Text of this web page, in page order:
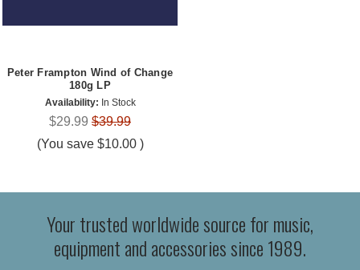
Peter Frampton Wind of Change
180g LP
Availability: In Stock
$29.99 $39.99
(You save $10.00 )
Your trusted worldwide source for music,
equipment and accessories since 1989.